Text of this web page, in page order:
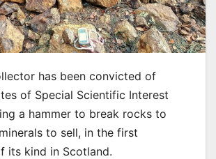
has been convicted of
of Special Scientific Interest
a hammer to break rocks to
to sell, in the first
its kind in Scotland.